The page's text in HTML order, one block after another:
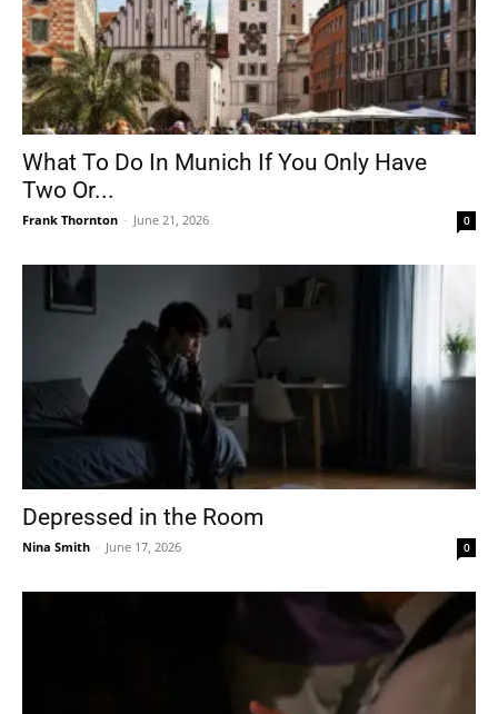
What To Do In Munich If You Only Have
Two Or...
Frank Thornton - June 21, 2026 0
Depressed in the Room
Nina Smith - June 17, 2026 0